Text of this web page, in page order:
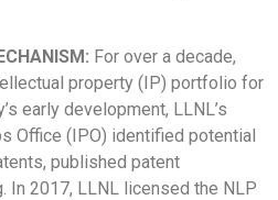
For over a decade,
property (IP) portfolio for
early development, LLNL’s
Office (IPO) identified potential
published patent
In 2017, LLNL licensed the NLP